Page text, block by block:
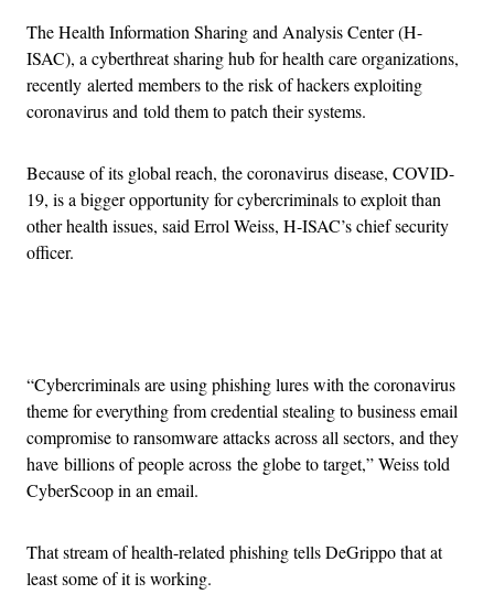
The Health Information Sharing and Analysis Center (H-
ISAC), a cyberthreat sharing hub for health care organizations,
recently alerted members to the risk of hackers exploiting
coronavirus and told them to patch their systems.
Because of its global reach, the coronavirus disease, COVID-
19, is a bigger opportunity for cybercriminals to exploit than
other health issues, said Errol Weiss, H-ISAC’s chief security
officer.
“Cybercriminals are using phishing lures with the coronavirus
theme for everything from credential stealing to business email
compromise to ransomware attacks across all sectors, and they
have billions of people across the globe to target,” Weiss told
CyberScoop in an email.
That stream of health-related phishing tells DeGrippo that at
least some of it is working.